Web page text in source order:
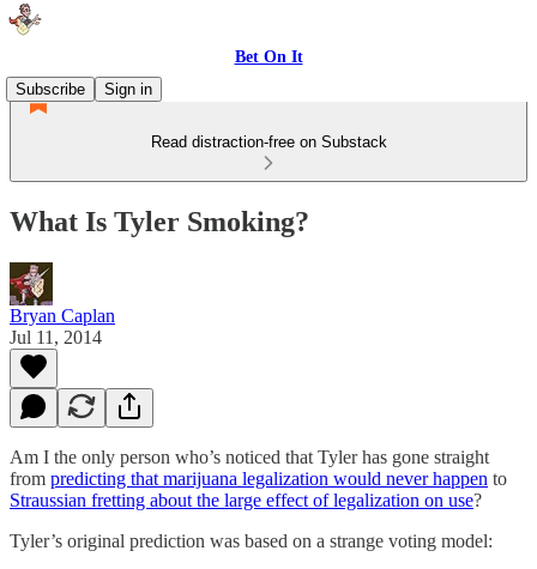
Bet On It
Subscribe
Sign in
Read distraction-free on Substack
What Is Tyler Smoking?
Bryan Caplan
Jul 11, 2014
Am I the only person who’s noticed that Tyler has gone straight
from predicting that marijuana legalization would never happen to
Straussian fretting about the large effect of legalization on use?
Tyler’s original prediction was based on a strange voting model: